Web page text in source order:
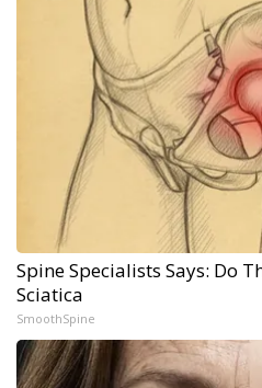
Spine Specialists Says: Do
Sciatica
SmoothSpine